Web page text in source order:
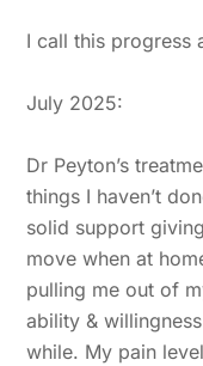
I call this progress
July 2025:
Dr Peyton’s
things I haven’t
solid support
move when at
pulling me out of
ability &
while. My pain